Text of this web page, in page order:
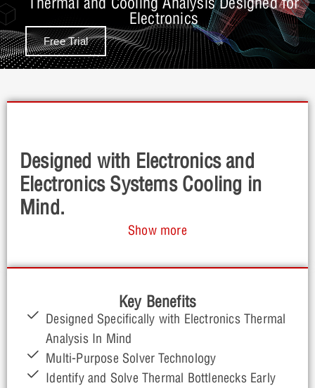
Electronics
Free Trial
Designed with Electronics and
Electronics Systems Cooling in
Mind.
Celsius EC provides a comprehensive thermal
ability to identify and solve electronics cooling issues
early in the design process with ease.
Show more
Key Benefits
Designed Specifically with Electronics Thermal
Analysis In Mind
Multi-Purpose Solver Technology
Identify and Solve Thermal Bottlenecks Early